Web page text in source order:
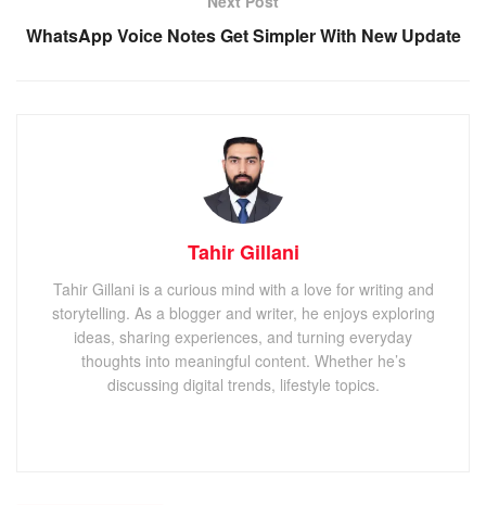
WhatsApp Voice Notes Get Simpler With New Update
Tahir Gillani
Tahir Gillani is a curious mind with a love for writing and
storytelling. As a blogger and writer, he enjoys exploring
ideas, sharing experiences, and turning everyday
thoughts into meaningful content. Whether he’s
discussing digital trends, lifestyle topics.